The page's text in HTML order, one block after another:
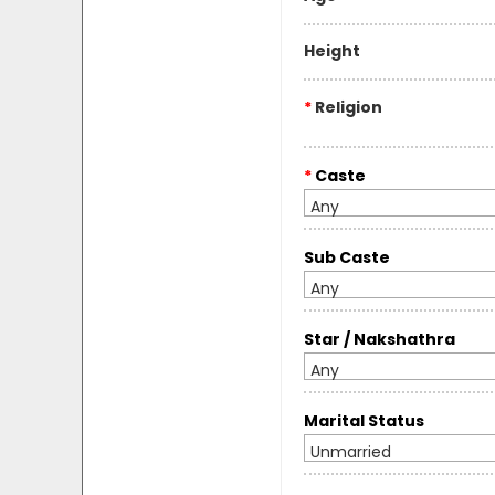
Height
* Religion
* Caste
Any
Sub Caste
Any
Star / Nakshathra
Any
Marital Status
Unmarried